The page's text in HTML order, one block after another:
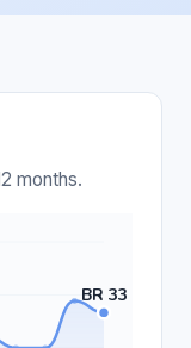
months.